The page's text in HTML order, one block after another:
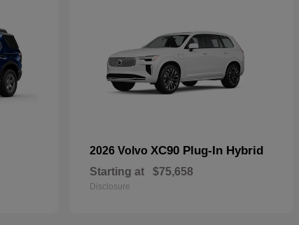
2026 Volvo XC90 Plug-In Hybrid
Starting at $75,658
Disclosure